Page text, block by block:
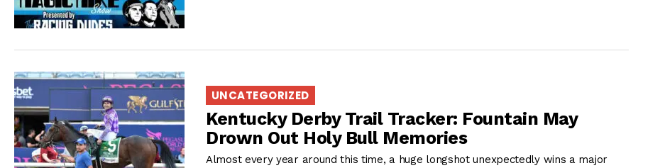
UNCATEGORIZED
Kentucky Derby Trail Tracker: Fountain May
Drown Out Holy Bull Memories
Almost every year around this time, a huge longshot unexpectedly wins a major